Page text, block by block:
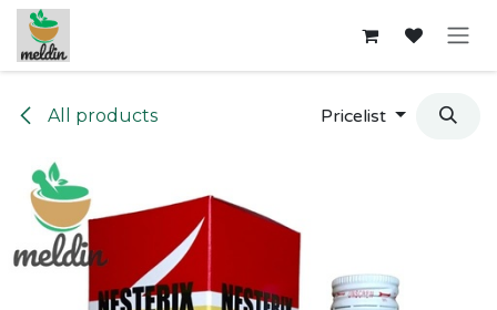
Skip to Content
All products Pricelist